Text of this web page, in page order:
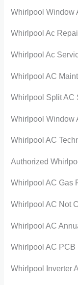
Whirlpool Window
Whirlpool Ac
Whirlpool Ac
Whirlpool AC
Whirlpool Split AC
Whirlpool Window
Whirlpool AC
Authorized
Whirlpool AC Gas
Whirlpool AC Not
Whirlpool AC
Whirlpool AC PCB
Whirlpool Inverter